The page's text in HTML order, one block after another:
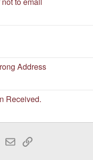
Address
Received.
WhatsApp
EmailLink